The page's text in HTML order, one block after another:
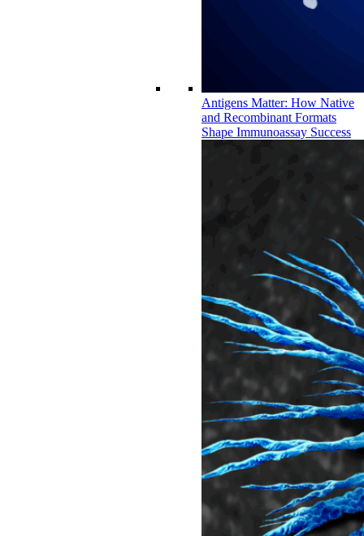
Antigens Matter: How Native
and Recombinant Formats
Shape Immunoassay Success